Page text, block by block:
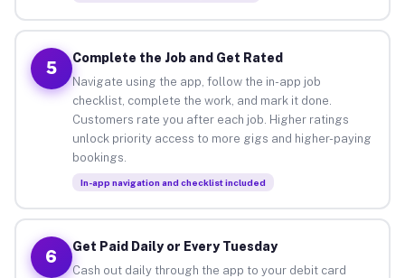
5
Complete the Job and Get Rated
Navigate using the app, follow the in-app job
checklist, complete the work, and mark it done.
Customers rate you after each job. Higher ratings
unlock priority access to more gigs and higher-paying
bookings.
In-app navigation and checklist included
6
Get Paid Daily or Every Tuesday
Cash out daily through the app to your debit card